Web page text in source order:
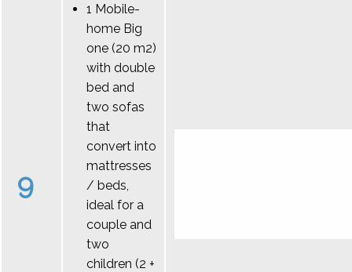
9
1 Mobile-
home Big
one (20 m2)
with double
bed and
two sofas
that
convert into
mattresses
/ beds,
ideal for a
couple and
two
children (2 +